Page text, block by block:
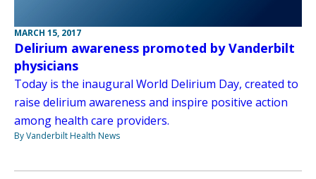
MARCH 15, 2017
Delirium awareness promoted by Vanderbilt
physicians
Today is the inaugural World Delirium Day, created to
raise delirium awareness and inspire positive action
among health care providers.
By Vanderbilt Health News